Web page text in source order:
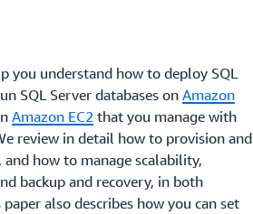
you understand how to deploy SQL
SQL Server databases on Amazon
Amazon EC2 that you manage with
review in detail how to provision and
how to manage scalability,
backup and recovery, in both
also describes how you can set